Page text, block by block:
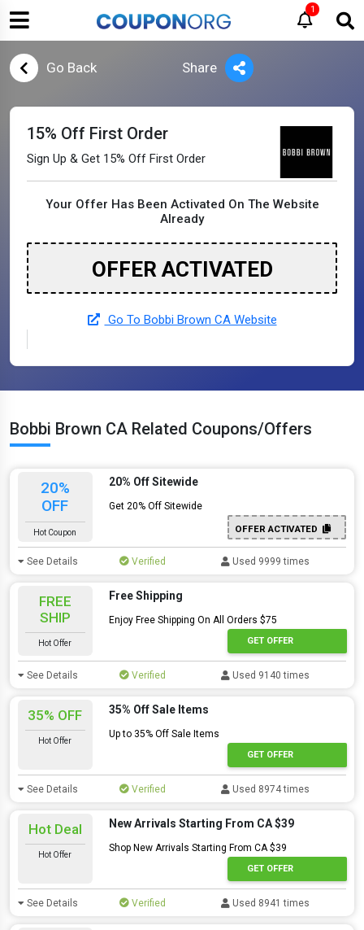
1
Go Back Share
15% Off First Order
Sign Up & Get 15% Off First Order
Your Offer Has Been Activated On The Website
Already
OFFER ACTIVATED
Go To Bobbi Brown CA Website
Bobbi Brown CA Related Coupons/Offers
20%
OFF
Hot Coupon
20% Off Sitewide
Get 20% Off Sitewide
OFFER ACTIVATED
See Details Verified Used 9999 times
FREE
SHIP
Hot Offer
Free Shipping
Enjoy Free Shipping On All Orders $75
GET OFFER
See Details Verified Used 9140 times
35% OFF
Hot Offer
35% Off Sale Items
Up to 35% Off Sale Items
GET OFFER
See Details Verified Used 8974 times
Hot Deal
Hot Offer
New Arrivals Starting From CA $39
Shop New Arrivals Starting From CA $39
GET OFFER
See Details Verified Used 8941 times